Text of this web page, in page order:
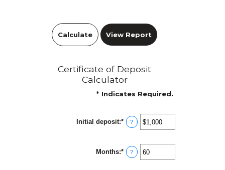
Certificate of Deposit
Calculator
* Indicates Required.
Initial deposit:*Enter
an
between
$0
and
?
Months:*Enter
an
?